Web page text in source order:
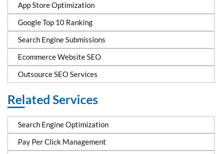
App Store Optimization
Google Top 10 Ranking
Search Engine Submissions
Ecommerce Website SEO
Outsource SEO Services
Related Services
Search Engine Optimization
Pay Per Click Management